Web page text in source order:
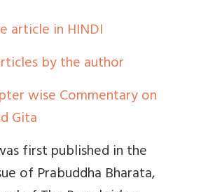
article in HINDI
by the author
wise Commentary on
Gita
first published in the
of Prabuddha Bharata,